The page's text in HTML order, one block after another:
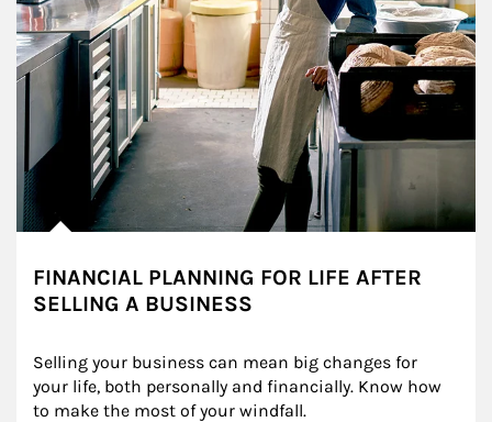
FINANCIAL PLANNING FOR LIFE AFTER
SELLING A BUSINESS
Selling your business can mean big changes for
your life, both personally and financially. Know how
to make the most of your windfall.